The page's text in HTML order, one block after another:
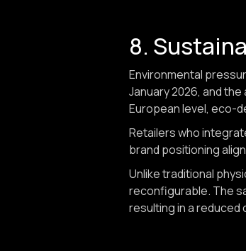
8.
Environmental
January 2026, and
European level, eco-
Retailers who
brand positioning
Unlike traditional
reconfigurable. The
resulting in a